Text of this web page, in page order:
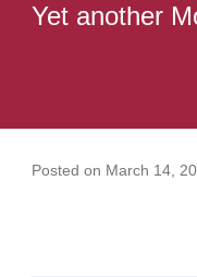
Yet another
Posted on March 14,